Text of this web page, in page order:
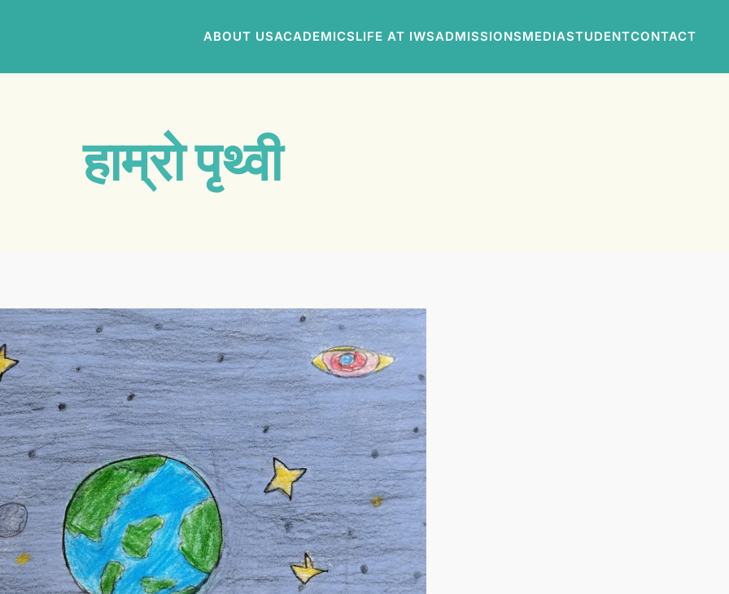
ABOUT USACADEMICSLIFE AT IWSADMISSIONSMEDIASTUDENTCONTACT
हाम्रो पृथ्वी